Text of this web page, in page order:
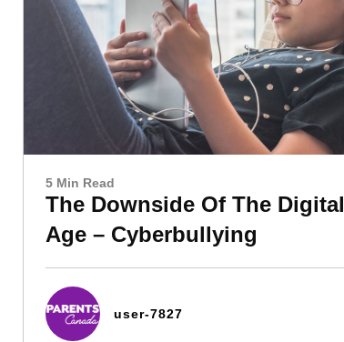
5 Min Read
The Downside Of The Digital
Age – Cyberbullying
user-7827